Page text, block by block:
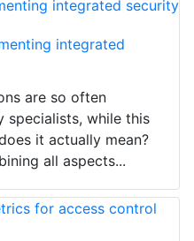
integrated
are so often
specialists, while this
it actually mean?
all aspects...